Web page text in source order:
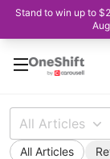
Stand to win up to
All Articles
All Articles